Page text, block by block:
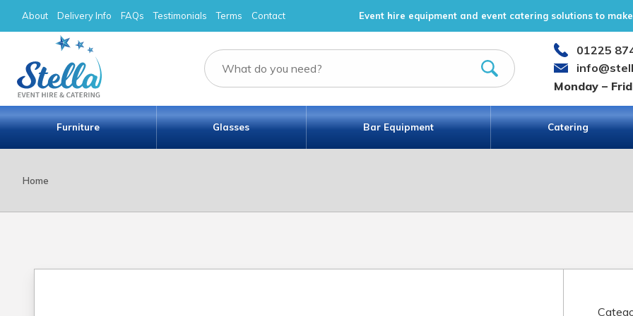
About Delivery Info FAQs Testimonials Terms Contact Event hire equipment and event catering solutions to
01225
Monday –
Furniture Glasses Bar Equipment Catering
Home